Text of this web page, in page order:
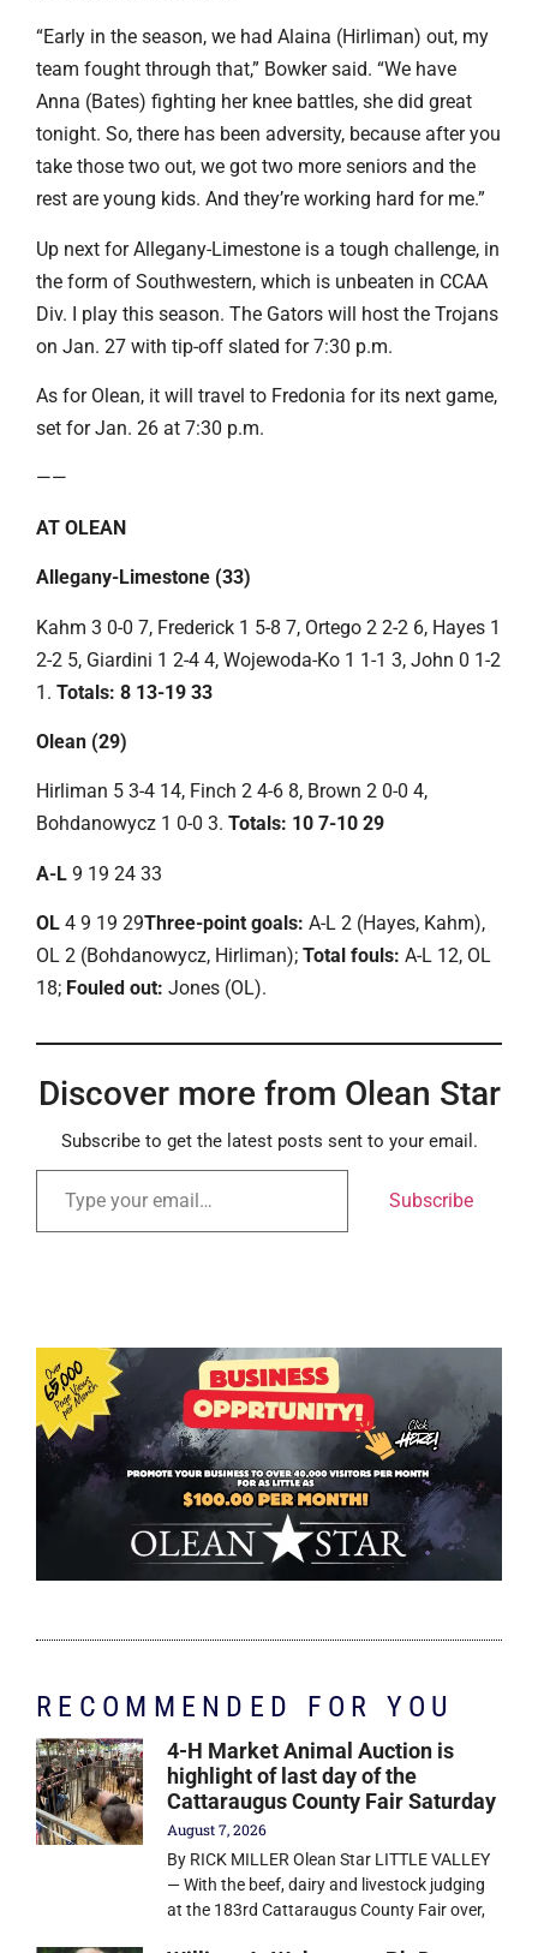
“Early in the season, we had Alaina (Hirliman) out, my
team fought through that,” Bowker said. “We have
Anna (Bates) fighting her knee battles, she did great
tonight. So, there has been adversity, because after you
take those two out, we got two more seniors and the
rest are young kids. And they’re working hard for me.”
Up next for Allegany-Limestone is a tough challenge, in
the form of Southwestern, which is unbeaten in CCAA
Div. I play this season. The Gators will host the Trojans
on Jan. 27 with tip-off slated for 7:30 p.m.
As for Olean, it will travel to Fredonia for its next game,
set for Jan. 26 at 7:30 p.m.
——
AT OLEAN
Allegany-Limestone (33)
Kahm 3 0-0 7, Frederick 1 5-8 7, Ortego 2 2-2 6, Hayes 1
2-2 5, Giardini 1 2-4 4, Wojewoda-Ko 1 1-1 3, John 0 1-2
1. Totals: 8 13-19 33
Olean (29)
Hirliman 5 3-4 14, Finch 2 4-6 8, Brown 2 0-0 4,
Bohdanowycz 1 0-0 3. Totals: 10 7-10 29
A-L 9 19 24 33
OL 4 9 19 29Three-point goals: A-L 2 (Hayes, Kahm),
OL 2 (Bohdanowycz, Hirliman); Total fouls: A-L 12, OL
18; Fouled out: Jones (OL).
Discover more from Olean Star
Subscribe to get the latest posts sent to your email.
Subscribe
RECOMMENDED FOR YOU
4-H Market Animal Auction is
highlight of last day of the
Cattaraugus County Fair Saturday
August 7, 2026
By RICK MILLER Olean Star LITTLE VALLEY
— With the beef, dairy and livestock judging
at the 183rd Cattaraugus County Fair over,